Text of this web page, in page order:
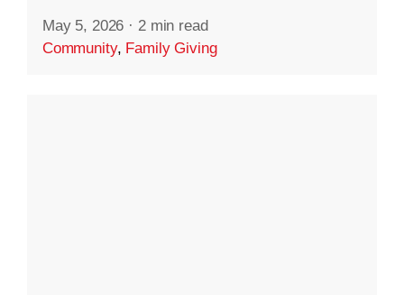
May 5, 2026 · 2 min read
Community, Family Giving